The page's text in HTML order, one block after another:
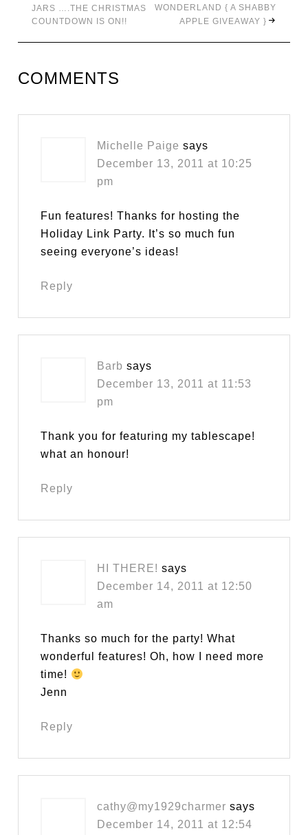
JARS ….THE CHRISTMAS
COUNTDOWN IS ON!!
WONDERLAND { A SHABBY
APPLE GIVEAWAY }
COMMENTS
Michelle Paige says
December 13, 2011 at 10:25
pm
Fun features! Thanks for hosting the
Holiday Link Party. It’s so much fun
seeing everyone’s ideas!
Reply
Barb says
December 13, 2011 at 11:53
pm
Thank you for featuring my tablescape!
what an honour!
Reply
HI THERE! says
December 14, 2011 at 12:50
am
Thanks so much for the party! What
wonderful features! Oh, how I need more
time!
Jenn
Reply
cathy@my1929charmer says
December 14, 2011 at 12:54